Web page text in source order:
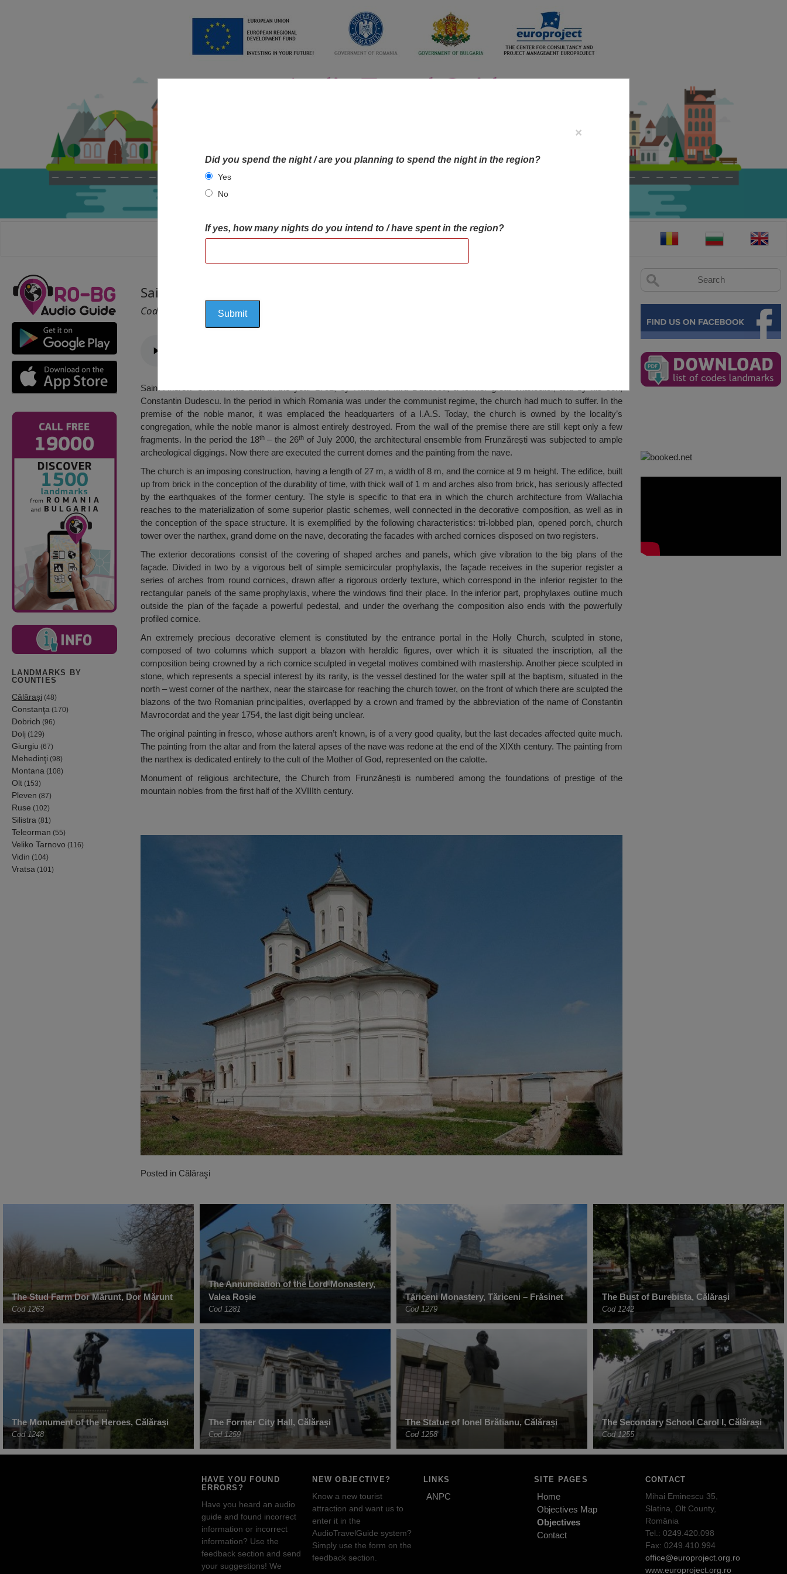
HOME OBJECTIVES MAP OBJECTIVES
LANDMARKS BY
COUNTIES
Călăraşi (48)
Constanţa (170)
Dobrich (96)
Dolj (129)
Giurgiu (67)
Mehedinţi (98)
Montana (108)
Olt (153)
Pleven (87)
Ruse (102)
Silistra (81)
Teleorman (55)
Veliko Tarnovo (116)
Vidin (104)
Vratsa (101)
Saint Andrew Church, Fundeni
Cod 1284
Saint Andrew Church was built in the year 1732, by Radu the IIIrd Dudescu, a former great chancellor, and by his son,
Constantin Dudescu. In the period in which Romania was under the communist regime, the church had much to suffer. In the
premise of the noble manor, it was emplaced the headquarters of a I.A.S. Today, the church is owned by the locality’s
congregation, while the noble manor is almost entirely destroyed. From the wall of the premise there are still kept only a few
fragments. In the period the 18th– the 26th of July 2000, the architectural ensemble from Frunzărești was subjected to ample
archeological diggings. Now there are executed the current domes and the painting from the nave.
The church is an imposing construction, having a length of 27 m, a width of 8 m, and the cornice at 9 m height. The edifice, built
up from brick in the conception of the durability of time, with thick wall of 1 m and arches also from brick, has seriously affected
by the earthquakes of the former century. The style is specific to that era in which the church architecture from Wallachia
reaches to the materialization of some superior plastic schemes, well connected in the decorative composition, as well as in
the conception of the space structure. It is exemplified by the following characteristics: tri-lobbed plan, opened porch, church
tower over the narthex, grand dome on the nave, decorating the facades with arched cornices disposed on two registers.
The exterior decorations consist of the covering of shaped arches and panels, which give vibration to the big plans of the
façade. Divided in two by a vigorous belt of simple semicircular prophylaxis, the façade receives in the superior register a
series of arches from round cornices, drawn after a rigorous orderly texture, which correspond in the inferior register to the
rectangular panels of the same prophylaxis, where the windows find their place. In the inferior part, prophylaxes outline much
outside the plan of the façade a powerful pedestal, and under the overhang the composition also ends with the powerfully
profiled cornice.
An extremely precious decorative element is constituted by the entrance portal in the Holly Church, sculpted in stone,
composed of two columns which support a blazon with heraldic figures, over which it is situated the inscription, all the
composition being crowned by a rich cornice sculpted in vegetal motives combined with mastership. Another piece sculpted in
stone, which represents a special interest by its rarity, is the vessel destined for the water spill at the baptism, situated in the
north – west corner of the narthex, near the staircase for reaching the church tower, on the front of which there are sculpted the
blazons of the two Romanian principalities, overlapped by a crown and framed by the abbreviation of the name of Constantin
Mavrocordat and the year 1754, the last digit being unclear.
The original painting in fresco, whose authors aren’t known, is of a very good quality, but the last decades affected quite much.
The painting from the altar and from the lateral apses of the nave was redone at the end of the XIXth century. The painting from
the narthex is dedicated entirely to the cult of the Mother of God, represented on the calotte.
Monument of religious architecture, the Church from Frunzănești is numbered among the foundations of prestige of the
mountain nobles from the first half of the XVIIIth century.
×
Did you spend the night / are you planning to spend the night in the region?
Yes
No
If yes, how many nights do you intend to / have spent in the region?
Posted in Călăraşi
The Stud Farm Dor Mărunt, Dor Mărunt
Cod 1263
The Annunciation of the Lord Monastery,
Valea Roșie
Cod 1281
Tăriceni Monastery, Tăriceni – Frăsinet
Cod 1279
The Bust of Burebista, Călăraşi
Cod 1242
The Monument of the Heroes, Călărași
Cod 1248
The Former City Hall, Călărași
Cod 1259
The Statue of Ionel Brătianu, Călărași
Cod 1258
The Secondary School Carol I, Călărași
Cod 1255
HAVE YOU FOUND
ERRORS?
Have you heard an audio
guide and found incorrect
information or incorrect
information? Use the
feedback section and send
your suggestions! We
NEW OBJECTIVE?
Know a new tourist
attraction and want us to
enter it in the
AudioTravelGuide system?
Simply use the form on the
feedback section.
LINKS
ANPC
SITE PAGES
Home
Objectives Map
Objectives
Contact
CONTACT
Mihai Eminescu 35,
Slatina, Olt County,
România
Tel.: 0249.420.098
Fax: 0249.410.994
office@europroject.org.ro
www.europroject.org.ro